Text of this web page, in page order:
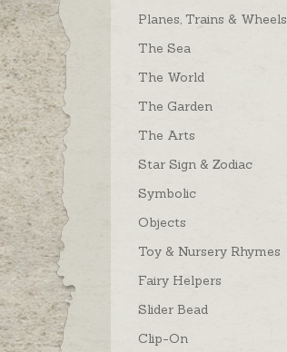
Planes, Trains & Wheels
The Sea
The World
The Garden
The Arts
Star Sign & Zodiac
Symbolic
Objects
Toy & Nursery Rhymes
Fairy Helpers
Slider Bead
Clip-On